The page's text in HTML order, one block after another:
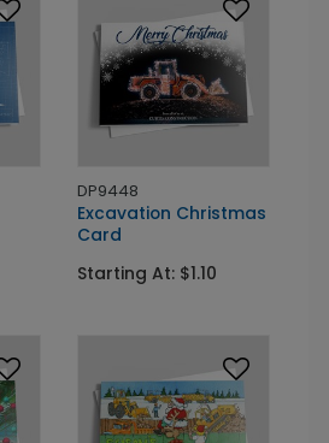
DP9448
Excavation Christmas
Card
Starting At: $1.10